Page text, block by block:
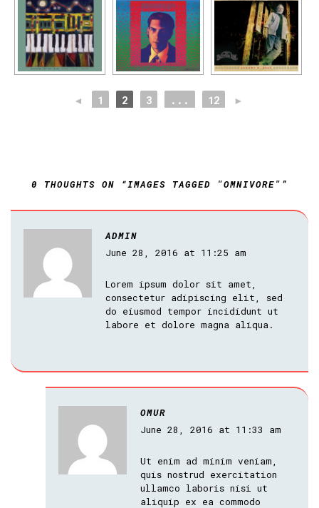
◄ 1 2 3 ... 12 ►
0 THOUGHTS ON “IMAGES TAGGED "OMNIVORE"”
ADMIN
June 28, 2016 at 11:25 am
Lorem ipsum dolor sit amet,
consectetur adipiscing elit, sed
do eiusmod tempor incididunt ut
labore et dolore magna aliqua.
OMUR
June 28, 2016 at 11:33 am
Ut enim ad minim veniam,
quis nostrud exercitation
ullamco laboris nisi ut
aliquip ex ea commodo